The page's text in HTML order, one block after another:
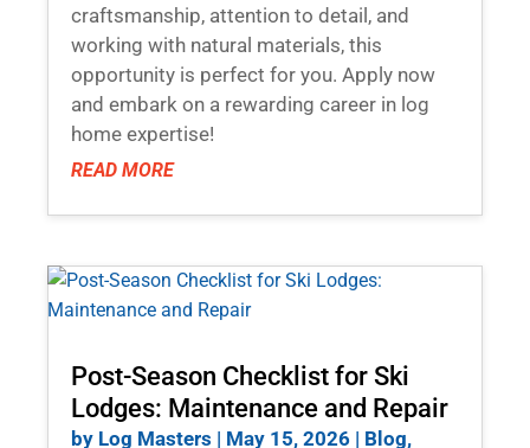
craftsmanship, attention to detail, and
working with natural materials, this
opportunity is perfect for you. Apply now
and embark on a rewarding career in log
home expertise!
READ MORE
Post-Season Checklist for Ski
Lodges: Maintenance and Repair
by Log Masters | May 15, 2026 | Blog,